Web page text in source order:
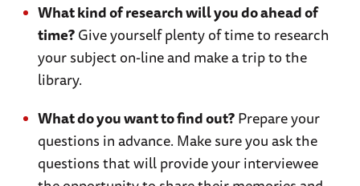
What kind of research will you do ahead of
time?Give yourself plenty of time to research
your subject on-line and make a trip to the
library.
What do you want to find out?Prepare your
questions in advance. Make sure you ask the
questions that will provide your interviewee